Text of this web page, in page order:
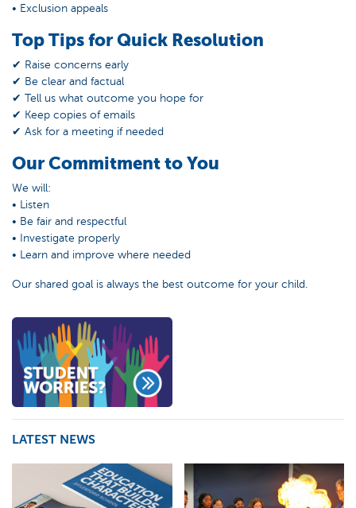
• Exclusion appeals
Top Tips for Quick Resolution
✔ Raise concerns early
✔ Be clear and factual
✔ Tell us what outcome you hope for
✔ Keep copies of emails
✔ Ask for a meeting if needed
Our Commitment to You
We will:
• Listen
• Be fair and respectful
• Investigate properly
• Learn and improve where needed
Our shared goal is always the best outcome for your child.
LATEST NEWS